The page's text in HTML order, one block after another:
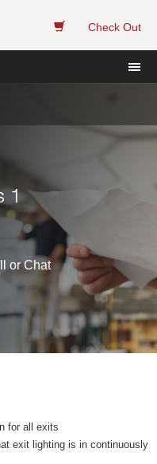
Check Out
1
or Chat
for all exits
exit lighting is in continuously